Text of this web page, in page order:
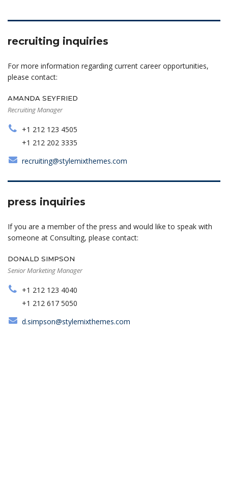
recruiting inquiries
For more information regarding current career opportunities,
please contact:
AMANDA SEYFRIED
Recruiting Manager
+1 212 123 4505
+1 212 202 3335
recruiting@stylemixthemes.com
press inquiries
If you are a member of the press and would like to speak with
someone at Consulting, please contact:
DONALD SIMPSON
Senior Marketing Manager
+1 212 123 4040
+1 212 617 5050
d.simpson@stylemixthemes.com